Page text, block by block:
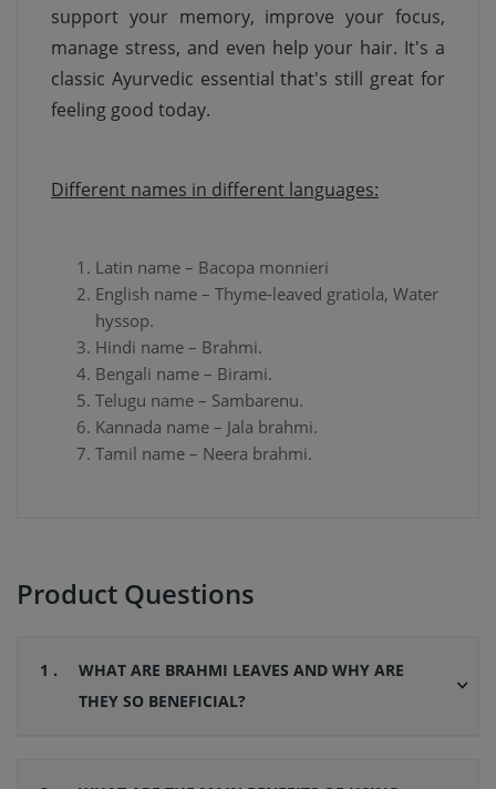
support your memory, improve your focus,
manage stress, and even help your hair. It's a
classic Ayurvedic essential that's still great for
feeling good today.
Different names in different languages:
Latin name – Bacopa monnieri
English name – Thyme-leaved gratiola, Water
hyssop.
Hindi name – Brahmi.
Bengali name – Birami.
Telugu name – Sambarenu.
Kannada name – Jala brahmi.
Tamil name – Neera brahmi.
Product Questions
1 .
WHAT ARE BRAHMI LEAVES AND WHY ARE
THEY SO BENEFICIAL?